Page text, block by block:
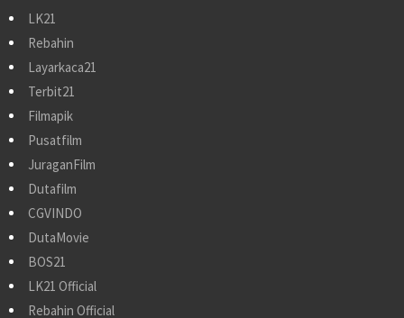
LK21
Rebahin
Layarkaca21
Terbit21
Filmapik
Pusatfilm
JuraganFilm
Dutafilm
CGVINDO
DutaMovie
BOS21
LK21 Official
Rebahin Official